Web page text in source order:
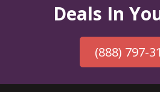
Deals In
(888) 797-